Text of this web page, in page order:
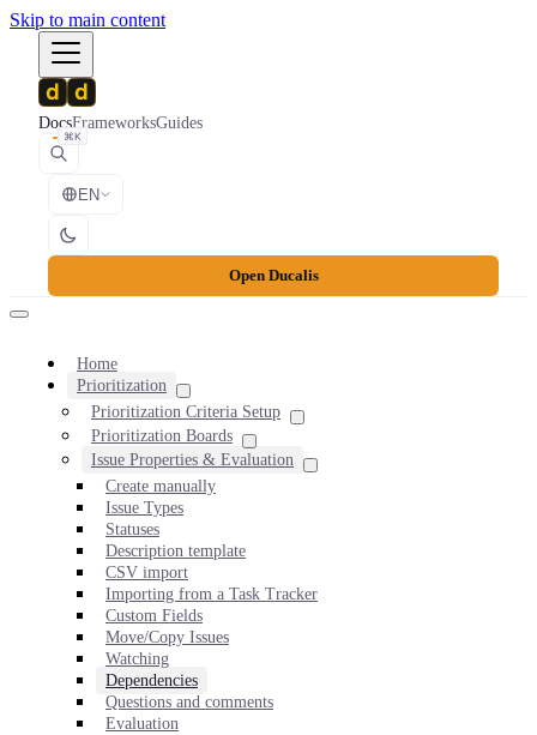
Skip to main content
DocsFrameworksGuides
⌘K
EN
Open Ducalis
Home
Prioritization
Prioritization Criteria Setup
Prioritization Boards
Issue Properties & Evaluation
Create manually
Issue Types
Statuses
Description template
CSV import
Importing from a Task Tracker
Custom Fields
Move/Copy Issues
Watching
Dependencies
Questions and comments
Evaluation